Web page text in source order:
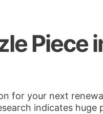
Piece
for your next
indicates huge